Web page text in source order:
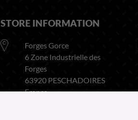
STORE INFORMATION
Forges Gorce
6 Zone Industrielle des
Forges
63920 PESCHADOIRES
France